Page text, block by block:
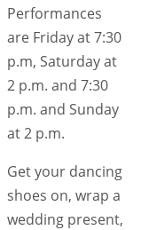
Performances
are Friday at 7:30
p.m, Saturday at
2 p.m. and 7:30
p.m. and Sunday
at 2 p.m.
Get your dancing
shoes on, wrap a
wedding present,